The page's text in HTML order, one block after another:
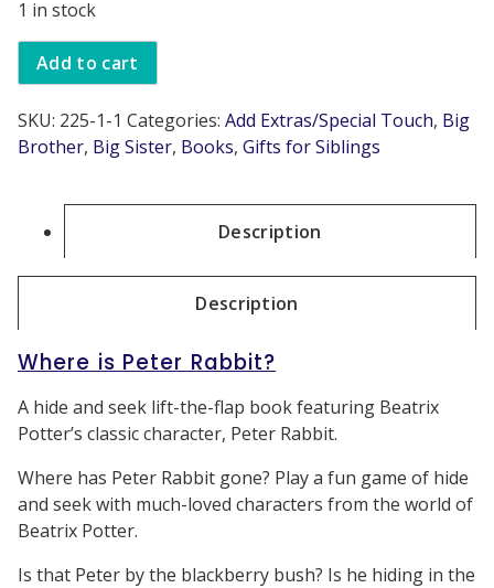
1 in stock
Add to cart
SKU: 225-1-1 Categories: Add Extras/Special Touch, Big
Brother, Big Sister, Books, Gifts for Siblings
Description
Description
Where is Peter Rabbit?
A hide and seek lift-the-flap book featuring Beatrix
Potter’s classic character, Peter Rabbit.
Where has Peter Rabbit gone? Play a fun game of hide
and seek with much-loved characters from the world of
Beatrix Potter.
Is that Peter by the blackberry bush? Is he hiding in the